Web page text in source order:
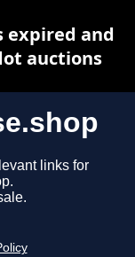
links for
expired and
auctions